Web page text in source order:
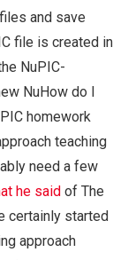
and save
file is created in
NuPIC-
NuHow do I
homework
teaching
need a few
he said of The
certainly started
approach